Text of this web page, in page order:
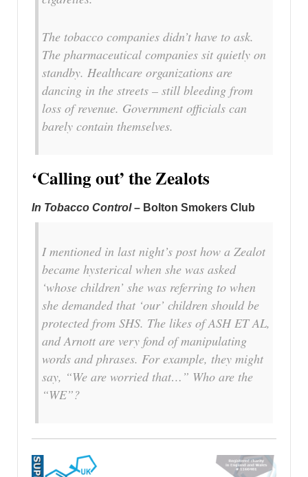
The tobacco companies didn’t have to ask.
The pharmaceutical companies sit quietly on
standby. Healthcare organizations are
dancing in the streets – still bleeding from
loss of revenue. Government officials can
barely contain themselves.
‘Calling out’ the Zealots
In Tobacco Control– Bolton Smokers Club
I mentioned in last night’s post how a Zealot
became hysterical when she was asked
‘whose children’ she was referring to when
she demanded that ‘our’ children should be
protected from SHS. The likes of ASH ET AL,
and Arnott are very fond of manipulating
words and phrases. For example, they might
say, “We are worried that…” Who are the
“WE”?